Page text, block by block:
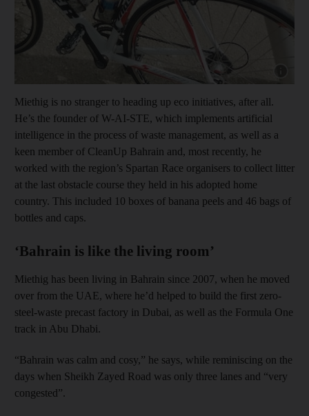
Miethig is no stranger to heading up eco initiatives, after all.
He’s the founder of W-AI-STE, which implements artificial
intelligence in the process of waste management, as well as a
keen member of CleanUp Bahrain and, most recently, he
worked with the region’s Spartan Race organisers to collect litter
at the last obstacle course they held in his adopted home
country. This included 10 boxes of banana peels and 46 bags of
bottles and caps.
‘Bahrain is like the living room’
Miethig has been living in Bahrain since 2007, when he moved
over from the UAE, where he’d helped to build the first zero-
steel-waste precast factory in Dubai, as well as the Formula One
track in Abu Dhabi.
“Bahrain was calm and cosy,” he says, while reminiscing on the
days when Sheikh Zayed Road was only three lanes and “very
congested”.